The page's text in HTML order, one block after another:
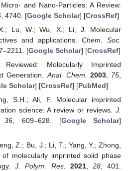
and Nano-Particles: A Review.
, 4740. [Google Scholar] [CrossRef]
Lu, W.; Wu, X.; Li, J. Molecular
and applications. Chem. Soc.
[Google Scholar] [CrossRef]
Molecularly Imprinted
Generation.Anal. Chem. 2003, 75,
Scholar] [CrossRef] [PubMed]
S.H.; Ali, F. Molecular imprinted
science: A review or reviews. J.
36, 609–628. [Google Scholar]
Z.; Bu, J.; Li, T.; Yang, Y.; Zhong,
molecularly imprinted solid phase
J. Polym. Res. 2021, 28, 401.